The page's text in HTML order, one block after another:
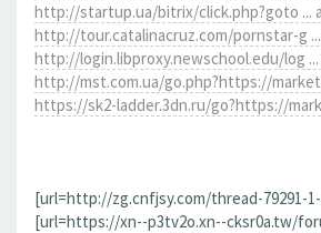
http://startup.ua/bitrix/click.php?goto ...
http://tour.catalinacruz.com/pornstar-g
http://login.libproxy.newschool.edu/log
http://mst.com.ua/go.php?https://
https://sk2-ladder.3dn.ru/go?https://
[url=http://zg.cnfjsy.com/thread-79291-
[url=https://xn--p3tv2o.xn--cksr0a.tw/